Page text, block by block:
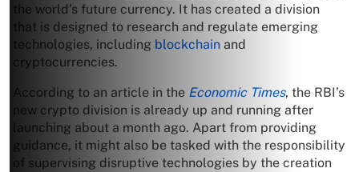
the world’s future currency. It has created a division
that is designed to research and regulate emerging
technologies, including blockchain and
cryptocurrencies.
According to an article in the Economic Times, the RBI’s
new crypto division is already up and running after
launching about a month ago. Apart from providing
guidance, it might also be tasked with the responsibility
of supervising disruptive technologies by the creation